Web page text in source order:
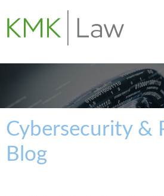
Cybersecurity &
Blog